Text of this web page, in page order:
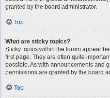
granted by the board administrator.
Top
What are sticky topics?
Sticky topics within the forum appear
first page. They are often quite
possible. As with announcements and
permissions are granted by the board
Top